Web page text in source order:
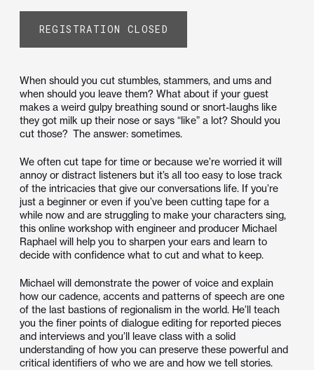
REGISTRATION CLOSED
When should you cut stumbles, stammers, and ums and
when should you leave them? What about if your guest
makes a weird gulpy breathing sound or snort-laughs like
they got milk up their nose or says “like” a lot? Should you
cut those? The answer: sometimes.
We often cut tape for time or because we’re worried it will
annoy or distract listeners but it’s all too easy to lose track
of the intricacies that give our conversations life. If you’re
just a beginner or even if you’ve been cutting tape for a
while now and are struggling to make your characters sing,
this online workshop with engineer and producer Michael
Raphael will help you to sharpen your ears and learn to
decide with confidence what to cut and what to keep.
Michael will demonstrate the power of voice and explain
how our cadence, accents and patterns of speech are one
of the last bastions of regionalism in the world. He’ll teach
you the finer points of dialogue editing for reported pieces
and interviews and you’ll leave class with a solid
understanding of how you can preserve these powerful and
critical identifiers of who we are and how we tell stories.